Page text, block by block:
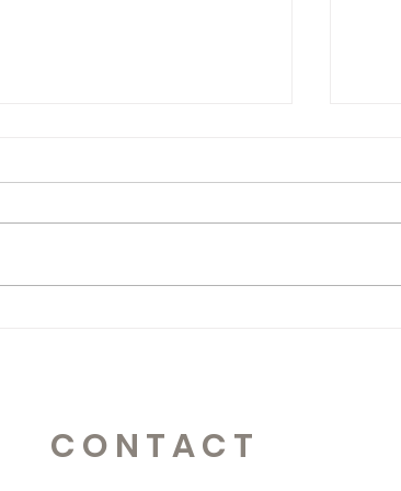
365 Letters to Myself 365
CONTACT